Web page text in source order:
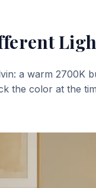
a warm 2700K
the color at the